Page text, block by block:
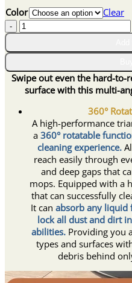
was:
is:
Color
Clear
360°
All-
corner
Mop
quantity
Swipe out even the hard-to-
surface with this multi-
360°
A high-performance
a 360° rotatable
cleaning experience.
reach easily through
and deep gaps that
mops. Equipped with a
that can successfully
It can absorb any liquid
lock all dust and dirt
abilities. Providing you
types and surfaces
debris behind